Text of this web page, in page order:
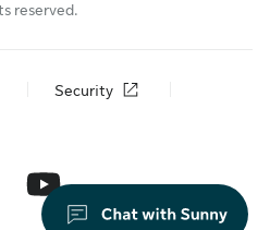
reserved.
Security